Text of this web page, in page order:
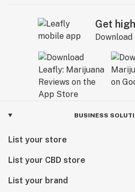
Get
BUSINESS
List your store
List your CBD store
List your brand